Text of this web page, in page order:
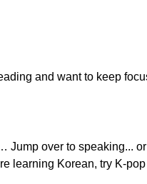
and want to keep
Jump over to speaking...
learning Korean, try K-